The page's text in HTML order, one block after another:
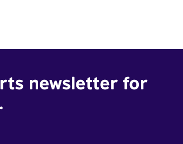
newsletter for